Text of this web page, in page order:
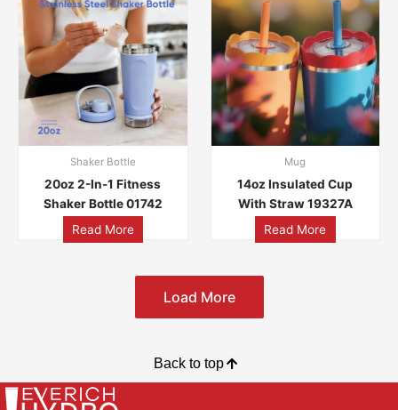
Shaker Bottle
20oz 2-In-1 Fitness
Shaker Bottle 01742
Read More
Mug
14oz Insulated Cup
With Straw 19327A
Read More
Load More
Back to top